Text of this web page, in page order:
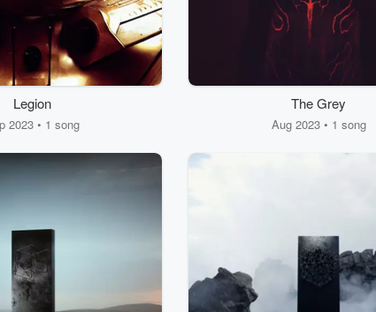
Legion
2023 • 1 song
The Grey
Aug 2023 • 1 song